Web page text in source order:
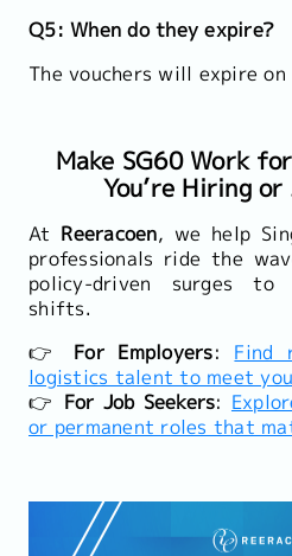
Q5: When do they expire?
The vouchers will expire on
Make SG60 Work
You’re Hiring
At Reeracoen, we help
professionals ride the
policy-driven surges to
shifts.
👉
For Employers: Find
logistics talent to meet
👉 For Job Seekers:
or permanent roles that